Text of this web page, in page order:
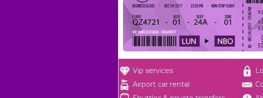
Vip services
Airport car rental